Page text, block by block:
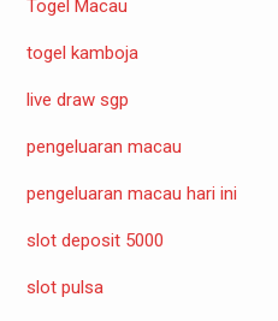
Togel Macau
togel kamboja
live draw sgp
pengeluaran macau
pengeluaran macau hari ini
slot deposit 5000
slot pulsa